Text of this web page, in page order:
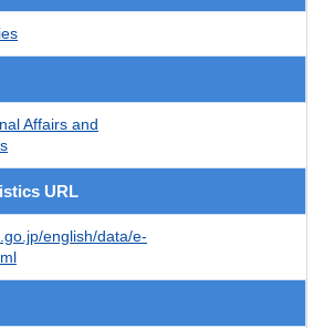
Affairs and
URL
english/data/e-